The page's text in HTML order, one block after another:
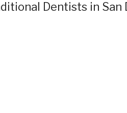
Dentists in San